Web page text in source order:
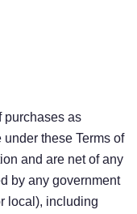
purchases as
these Terms of
and are net of any
by any government
local), including